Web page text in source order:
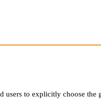
users to explicitly choose